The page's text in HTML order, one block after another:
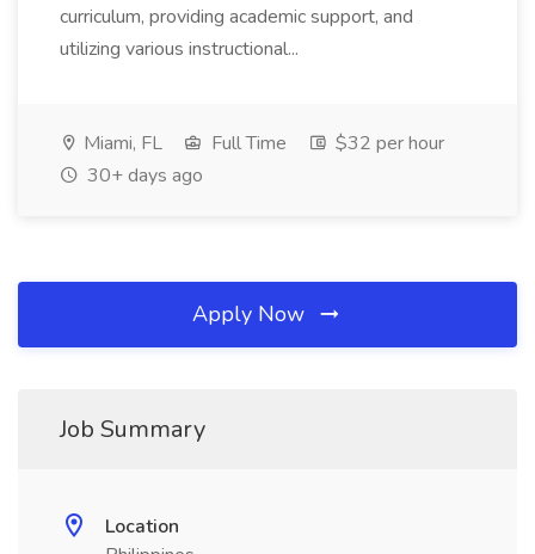
curriculum, providing academic support, and
utilizing various instructional...
Miami, FL Full Time
$32 per hour
30+ days ago
Apply Now
Job Summary
Location